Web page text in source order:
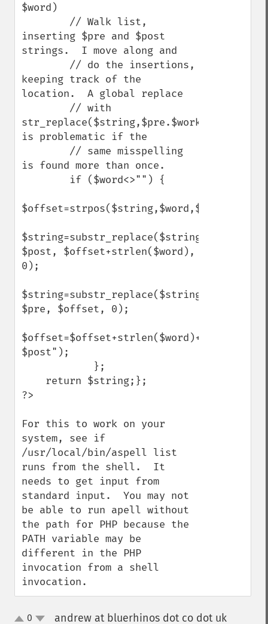
$word)
inserting $pre and $post
strings.  I move along and
keeping track of the
location.  A global replace
str_replace($string,$pre.$work.$post)
is problematic if the
is found more than once.
$offset=strpos($string,$word,$offset);
$string=substr_replace($string,
$post, $offset+strlen($word),
0);
$string=substr_replace($string,
$pre, $offset, 0);
$post");
?>
For this to work on your
system, see if
/usr/local/bin/aspell list
runs from the shell.  It
needs to get input from
standard input.  You may not
be able to run apell without
the path for PHP because the
PATH variable may be
different in the PHP
invocation from a shell
invocation.
0 andrew at bluerhinos dot co dot uk¶